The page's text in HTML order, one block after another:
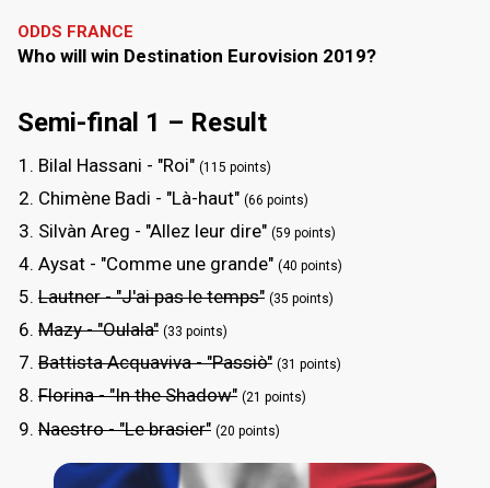
ODDS FRANCE
Who will win Destination Eurovision 2019?
Semi-final 1 – Result
Bilal Hassani - "Roi" (115 points)
Chimène Badi - "Là-haut" (66 points)
Silvàn Areg - "Allez leur dire" (59 points)
Aysat - "Comme une grande" (40 points)
Lautner - "J'ai pas le temps" (35 points)
Mazy - "Oulala" (33 points)
Battista Acquaviva - "Passiò" (31 points)
Florina - "In the Shadow" (21 points)
Naestro - "Le brasier" (20 points)